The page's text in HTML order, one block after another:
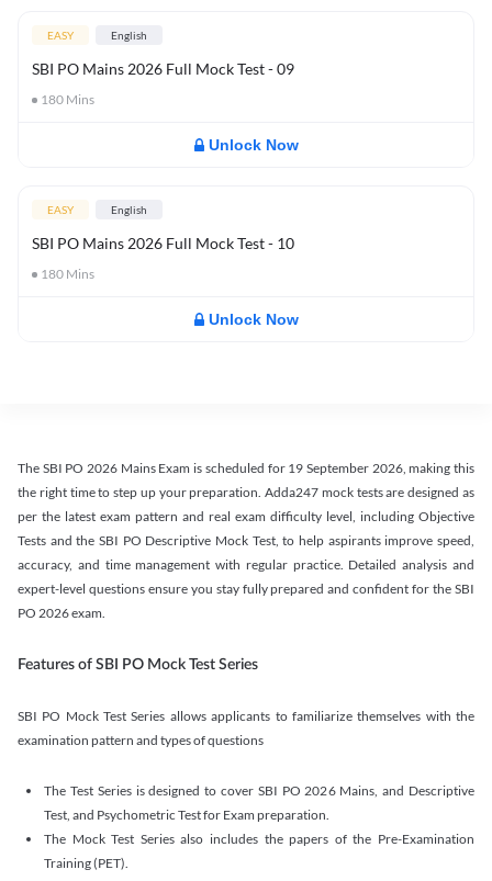
EASY English
SBI PO Mains 2026 Full Mock Test - 09
180 Mins
Unlock Now
EASY English
SBI PO Mains 2026 Full Mock Test - 10
180 Mins
Unlock Now
The SBI PO 2026 Mains Exam is scheduled for 19 September 2026, making this
the right time to step up your preparation. Adda247 mock tests are designed as
per the latest exam pattern and real exam difficulty level, including Objective
Tests and the SBI PO Descriptive Mock Test, to help aspirants improve speed,
accuracy, and time management with regular practice. Detailed analysis and
expert-level questions ensure you stay fully prepared and confident for the SBI
PO 2026 exam.
Features of SBI PO Mock Test Series
SBI PO Mock Test Series allows applicants to familiarize themselves with the
examination pattern and types of questions
The Test Series is designed to cover SBI PO 2026 Mains, and Descriptive
Test, and Psychometric Test for Exam preparation.
The Mock Test Series also includes the papers of the Pre-Examination
Training (PET).